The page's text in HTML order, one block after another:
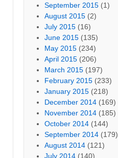
September 2015 (1)
August 2015 (2)
July 2015 (16)
June 2015 (135)
May 2015 (234)
April 2015 (206)
March 2015 (197)
February 2015 (233)
January 2015 (218)
December 2014 (169)
November 2014 (185)
October 2014 (144)
September 2014 (179)
August 2014 (121)
July 2014 (140)